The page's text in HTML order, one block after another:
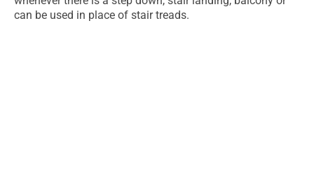
can be used in place of stair treads.